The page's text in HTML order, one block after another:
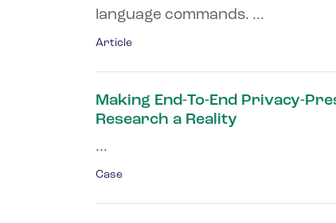
language commands. ...
Article
Making End-To-End Privacy-
Research a Reality
...
Case